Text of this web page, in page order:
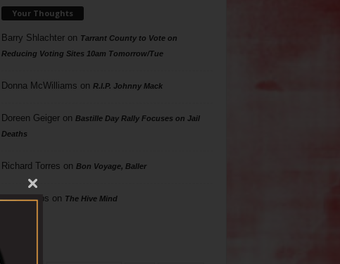
Your Thoughts
Barry Shlachteron Tarrant County to Vote on
Reducing Voting Sites 10am Tomorrow/Tue
Donna McWilliams on R.I.P. Johnny Mack
Doreen Geigeron Bastille Day Rally Focuses on Jail
Deaths
Richard Torres on Bon Voyage, Baller
Phil Phillips on The Hive Mind